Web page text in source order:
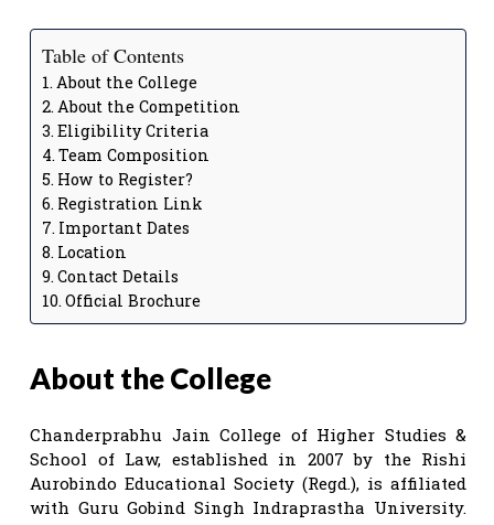
Table of Contents
About the College
About the Competition
Eligibility Criteria
Team Composition
How to Register?
Registration Link
Important Dates
Location
Contact Details
Official Brochure
About the College
Chanderprabhu Jain College of Higher Studies &
School of Law, established in 2007 by the Rishi
Aurobindo Educational Society (Regd.), is affiliated
with Guru Gobind Singh Indraprastha University.